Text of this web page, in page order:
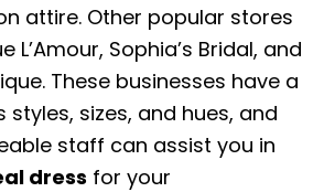
attire. Other popular stores
L’Amour, Sophia’s Bridal, and
These businesses have a
sizes, and hues, and
staff can assist you in
dress for your